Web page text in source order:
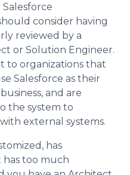
consider having
reviewed by a
or Solution Engineer.
to organizations that
Salesforce as their
and are
the system to
external systems.
has
has too much